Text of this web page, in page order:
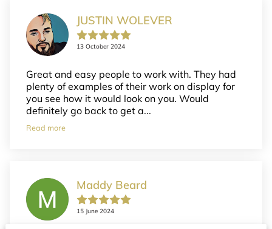
JUSTIN WOLEVER
13 October 2024
Great and easy people to work with. They had
plenty of examples of their work on display for
you see how it would look on you. Would
definitely go back to get a...
Read more
Maddy Beard
15 June 2024